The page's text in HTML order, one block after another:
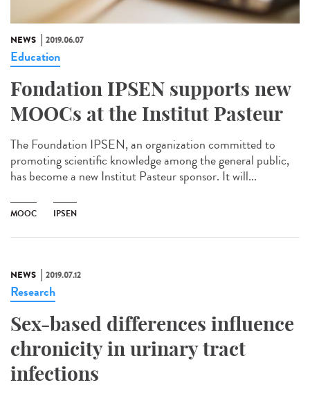
NEWS 2019.06.07
Education
Fondation IPSEN supports new
MOOCs at the Institut Pasteur
The Foundation IPSEN, an organization committed to
promoting scientific knowledge among the general public,
has become a new Institut Pasteur sponsor. It will...
MOOC IPSEN
NEWS 2019.07.12
Research
Sex-based differences influence
chronicity in urinary tract
infections